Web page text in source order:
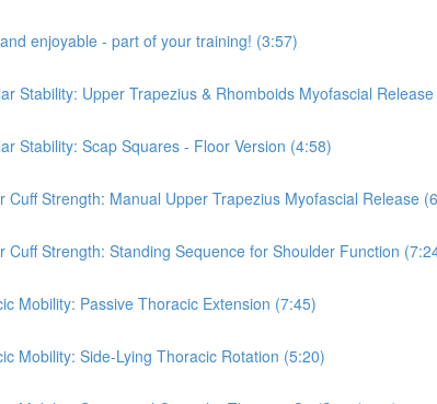
enjoyable - part of your training! (3:57)
Stability: Upper Trapezius & Rhomboids Myofascial
Stability: Scap Squares - Floor Version (4:58)
Cuff Strength: Manual Upper Trapezius Myofascial Release
Cuff Strength: Standing Sequence for Shoulder Function
Mobility: Passive Thoracic Extension (7:45)
Mobility: Side-Lying Thoracic Rotation (5:20)